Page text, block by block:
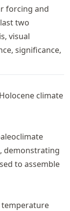
forcing and
two
visual
significance,
climate
demonstrating
to assemble
temperature